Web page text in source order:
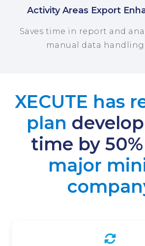
Activity Areas Export
Saves time in report and
manual data handling
XECUTE has
plan
time by 50%
major